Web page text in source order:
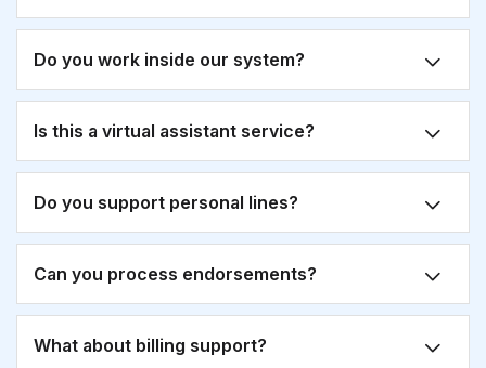
Do you work inside our system?
Is this a virtual assistant service?
Do you support personal lines?
Can you process endorsements?
What about billing support?